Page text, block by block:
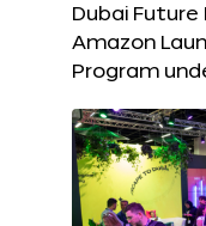
Dubai
Amazon
Program